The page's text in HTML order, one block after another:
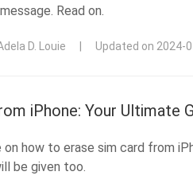
Read on.
D. Louie Updated on 2024-
iPhone: Your Ultimate
on how to erase sim card from
be given too.